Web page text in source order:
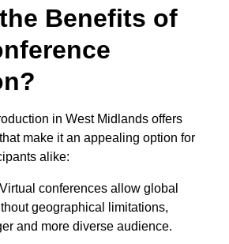
Benefits of
in West Midlands offers
make it an appealing option for
alike:
conferences allow global
geographical limitations,
and more diverse audience.